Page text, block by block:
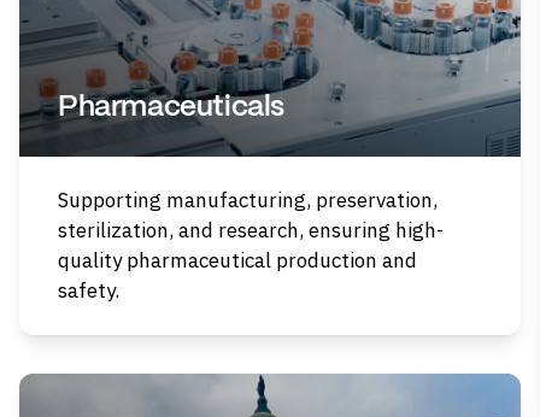
Pharmaceuticals
Supporting manufacturing, preservation,
sterilization, and research, ensuring high-
quality pharmaceutical production and
safety.